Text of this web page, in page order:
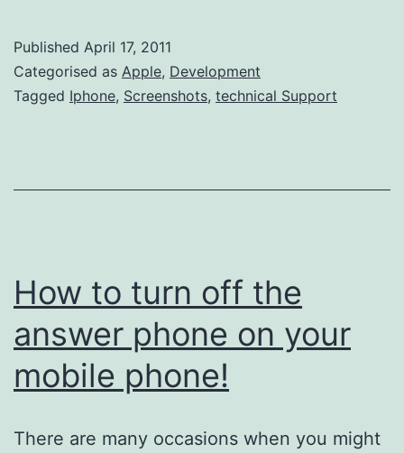
Published April 17, 2011
Categorised as Apple, Development
Tagged Iphone, Screenshots, technical Support
How to turn off the
answer phone on your
mobile phone!
There are many occasions when you might